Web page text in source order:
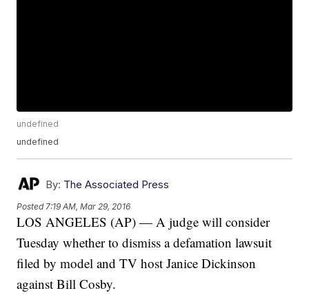
undefined
undefined
By: The Associated Press
Posted 7:19 AM, Mar 29, 2016
LOS ANGELES (AP) — A judge will consider
Tuesday whether to dismiss a defamation lawsuit
filed by model and TV host Janice Dickinson
against Bill Cosby.